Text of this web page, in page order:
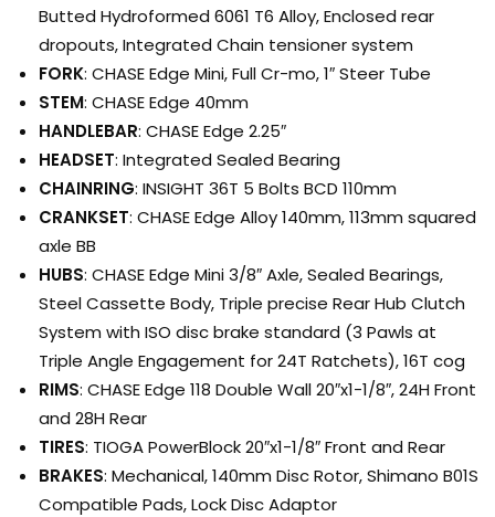
Butted Hydroformed 6061 T6 Alloy, Enclosed rear
dropouts, Integrated Chain tensioner system
FORK: CHASE Edge Mini, Full Cr-mo, 1″ Steer Tube
STEM: CHASE Edge 40mm
HANDLEBAR: CHASE Edge 2.25″
HEADSET: Integrated Sealed Bearing
CHAINRING: INSIGHT 36T 5 Bolts BCD 110mm
CRANKSET: CHASE Edge Alloy 140mm, 113mm squared
axle BB
HUBS: CHASE Edge Mini 3/8″ Axle, Sealed Bearings,
Steel Cassette Body, Triple precise Rear Hub Clutch
System with ISO disc brake standard (3 Pawls at
Triple Angle Engagement for 24T Ratchets), 16T cog
RIMS: CHASE Edge 118 Double Wall 20″x1-1/8″, 24H Front
and 28H Rear
TIRES: TIOGA PowerBlock 20″x1-1/8″ Front and Rear
BRAKES: Mechanical, 140mm Disc Rotor, Shimano B01S
Compatible Pads, Lock Disc Adaptor